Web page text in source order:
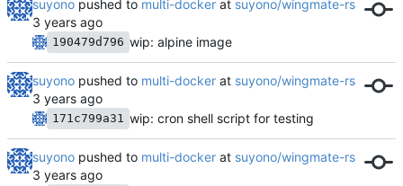
suyono pushed to multi-docker at suyono/wingmate-rs
190479d796 wip: alpine image
suyono pushed to multi-docker at suyono/wingmate-rs
171c799a31 wip: cron shell script for testing
suyono pushed to multi-docker at suyono/wingmate-rs